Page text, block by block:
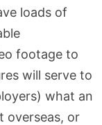
loads of
footage to
will serve to
what an
overseas, or